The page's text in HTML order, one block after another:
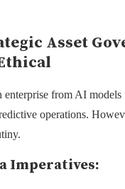
Asset
enterprise from AI models
operations.
Imperatives: